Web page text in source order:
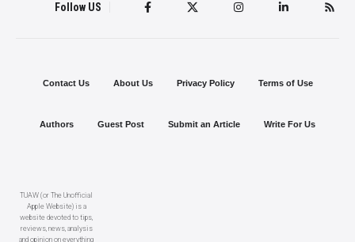
Follow US
TUAW (or The Unofficial
Apple Website) is a
website devoted to tips,
reviews, news, analysis
and opinion on everything
Contact Us About Us Privacy Policy Terms of Use
Authors Guest Post Submit an Article Write For Us